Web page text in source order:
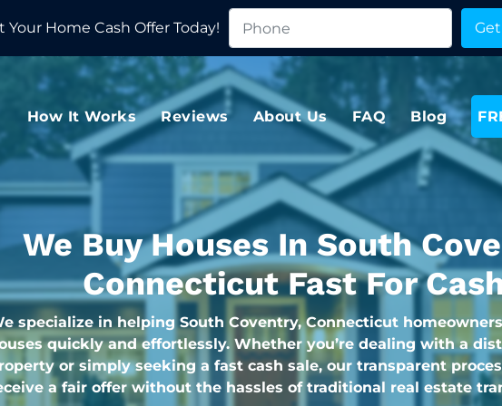
Your Home Cash Offer Today!
How It Works Reviews About Us FAQ Blog
We Buy Houses In South
Connecticut Fast For
specialize in helping South Coventry, Connecticut
quickly and effortlessly. Whether you’re dealing with a
or simply seeking a fast cash sale, our transparent
a fair offer without the hassles of traditional real estate